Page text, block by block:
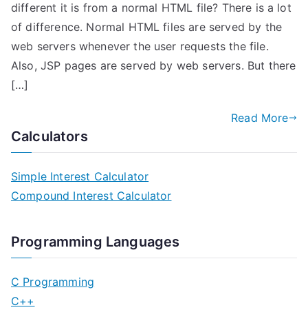
different it is from a normal HTML file? There is a lot
of difference. Normal HTML files are served by the
web servers whenever the user requests the file.
Also, JSP pages are served by web servers. But there
[…]
Read More
Calculators
Simple Interest Calculator
Compound Interest Calculator
Programming Languages
C Programming
C++